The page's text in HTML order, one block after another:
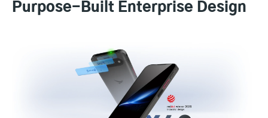
Purpose-Built Enterprise Design